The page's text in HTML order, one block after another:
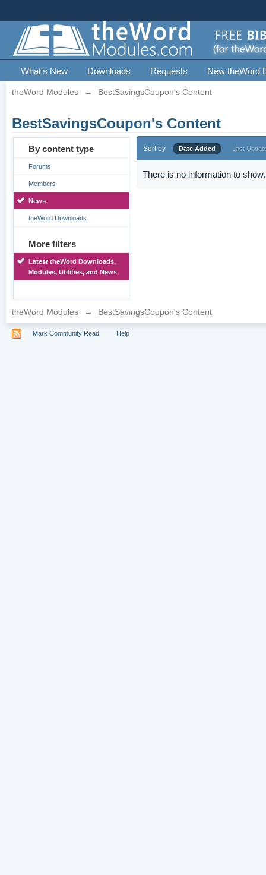
What's New Downloads Requests New theWord
theWord Modules → BestSavingsCoupon's Content
BestSavingsCoupon's Content
By content type
Forums
Members
News
theWord Downloads
More filters
Latest theWord Downloads,
Modules, Utilities, and News
Sort by Date Added Last
There is no information to show.
theWord Modules → BestSavingsCoupon's Content
Mark Community Read Help